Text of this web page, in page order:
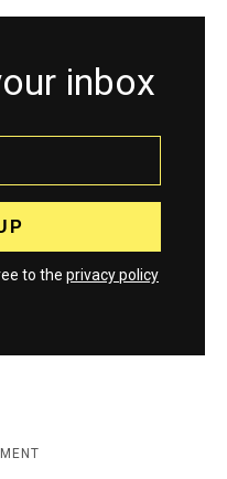
inbox
to the privacy policy